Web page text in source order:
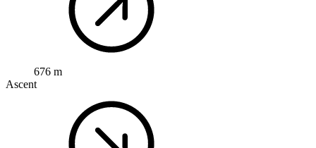
676 m
Ascent